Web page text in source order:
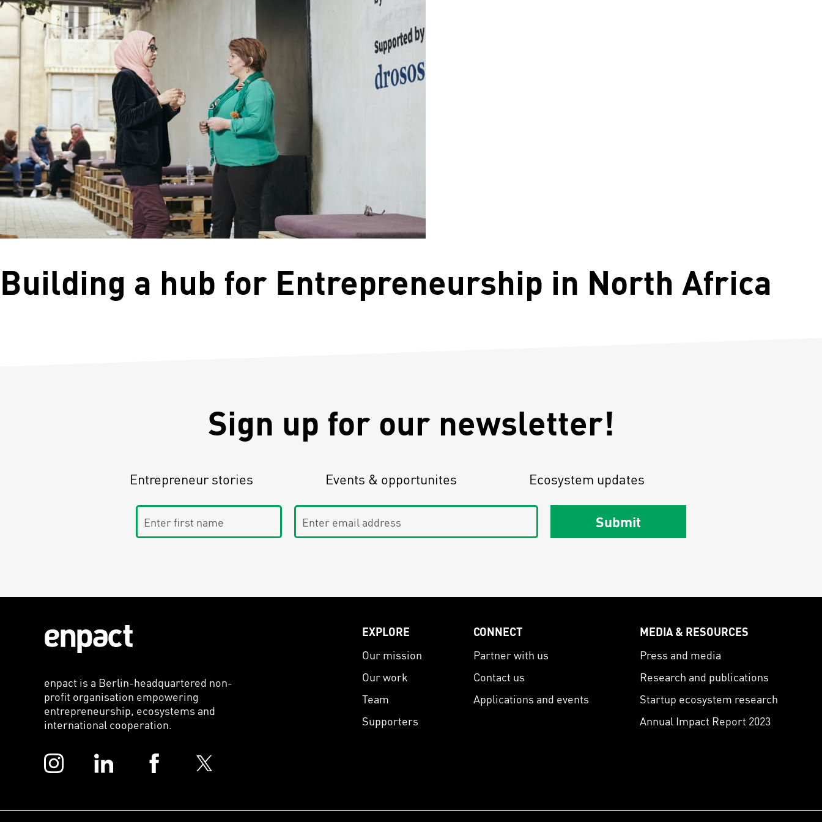
Building a hub for Entrepreneurship in North Africa
Sign up for our newsletter!
Entrepreneur stories Events & opportunites Ecosystem updates
Enter first name Enter email address
Submit
enpact is a Berlin-headquartered non-
profit organisation empowering
entrepreneurship, ecosystems and
international cooperation.
Instagram LinkedIn Facebook Twitter
EXPLORE
Our mission
Our work
Team
Supporters
CONNECT
Partner with us
Contact us
Applications and events
MEDIA & RESOURCES
Press and media
Research and publications
Startup ecosystem research
Annual Impact Report 2023